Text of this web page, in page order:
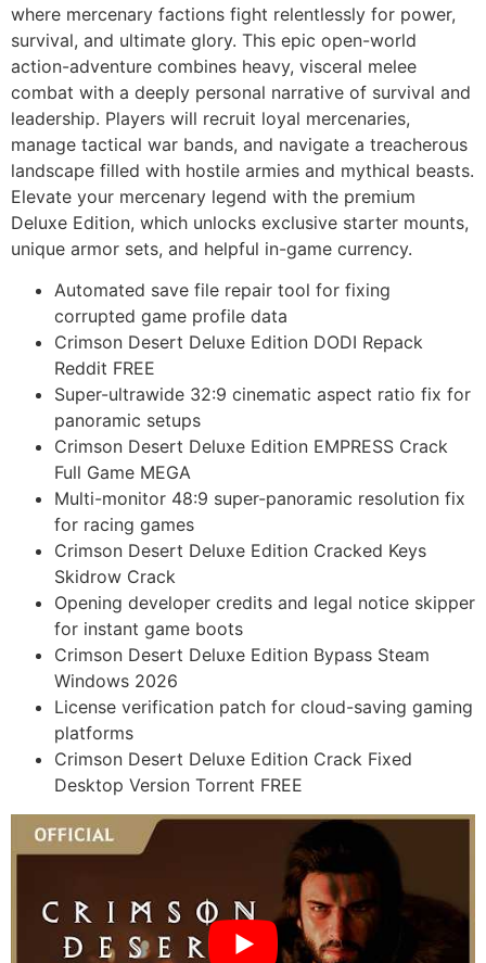
where mercenary factions fight relentlessly for power,
survival, and ultimate glory. This epic open-world
action-adventure combines heavy, visceral melee
combat with a deeply personal narrative of survival and
leadership. Players will recruit loyal mercenaries,
manage tactical war bands, and navigate a treacherous
landscape filled with hostile armies and mythical beasts.
Elevate your mercenary legend with the premium
Deluxe Edition, which unlocks exclusive starter mounts,
unique armor sets, and helpful in-game currency.
Automated save file repair tool for fixing
corrupted game profile data
Crimson Desert Deluxe Edition DODI Repack
Reddit FREE
Super-ultrawide 32:9 cinematic aspect ratio fix for
panoramic setups
Crimson Desert Deluxe Edition EMPRESS Crack
Full Game MEGA
Multi-monitor 48:9 super-panoramic resolution fix
for racing games
Crimson Desert Deluxe Edition Cracked Keys
Skidrow Crack
Opening developer credits and legal notice skipper
for instant game boots
Crimson Desert Deluxe Edition Bypass Steam
Windows 2026
License verification patch for cloud-saving gaming
platforms
Crimson Desert Deluxe Edition Crack Fixed
Desktop Version Torrent FREE